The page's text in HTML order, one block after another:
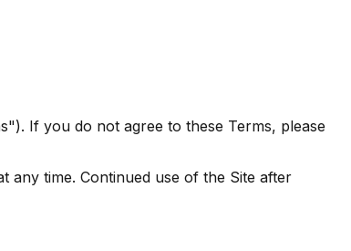
If you do not agree to these Terms, please
any time. Continued use of the Site after